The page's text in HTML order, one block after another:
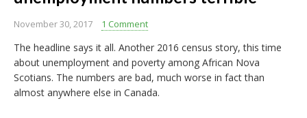
November 30, 2017 1 Comment
The headline says it all. Another 2016 census story, this time
about unemployment and poverty among African Nova
Scotians. The numbers are bad, much worse in fact than
almost anywhere else in Canada.